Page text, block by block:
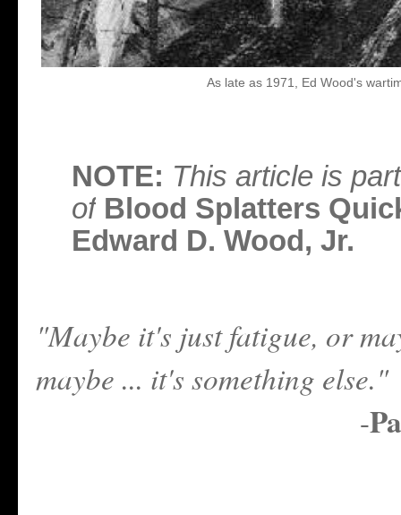
As late as 1971, Ed Wood's
NOTE: This article is
of Blood Splatters
Edward D. Wood, Jr.
"Maybe it's just fatigue, or
maybe ... it's something else."
-